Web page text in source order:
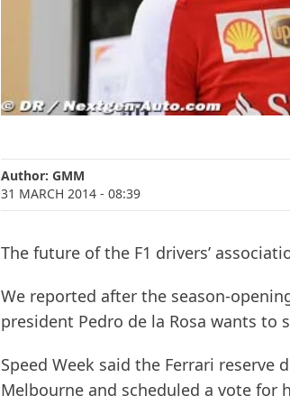
Author: GMM
31 MARCH 2014 - 08:39
The future of the F1 drivers’
We reported after the season-
president Pedro de la Rosa wants to
Speed Week said the Ferrari
Melbourne and scheduled a vote for